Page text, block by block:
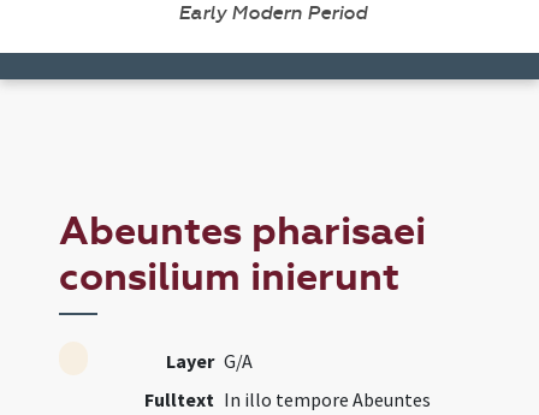
Early Modern Period
Abeuntes pharisaei
consilium inierunt
Layer G/A
Fulltext In illo tempore Abeuntes